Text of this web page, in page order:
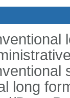
long